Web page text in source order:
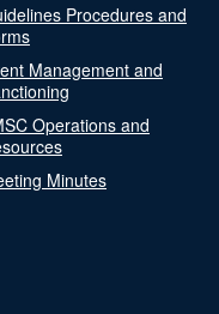
Procedures and
Management and
Operations and
Minutes